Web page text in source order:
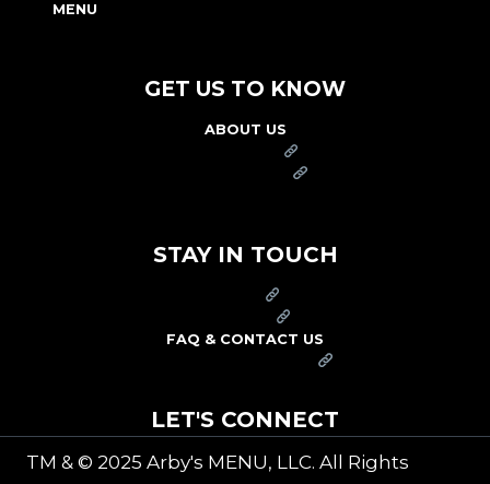
MENU
GET US TO KNOW
ABOUT US
STAY IN TOUCH
FAQ & CONTACT US
LET'S CONNECT
TM & © 2025 Arby's MENU, LLC. All Rights